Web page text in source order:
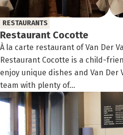
Restaurant Cocotte
À la carte restaurant of Van Der
RESTAURANTS
Restaurant Cocotte is a child-
enjoy unique dishes and Van Der
team with plenty of...